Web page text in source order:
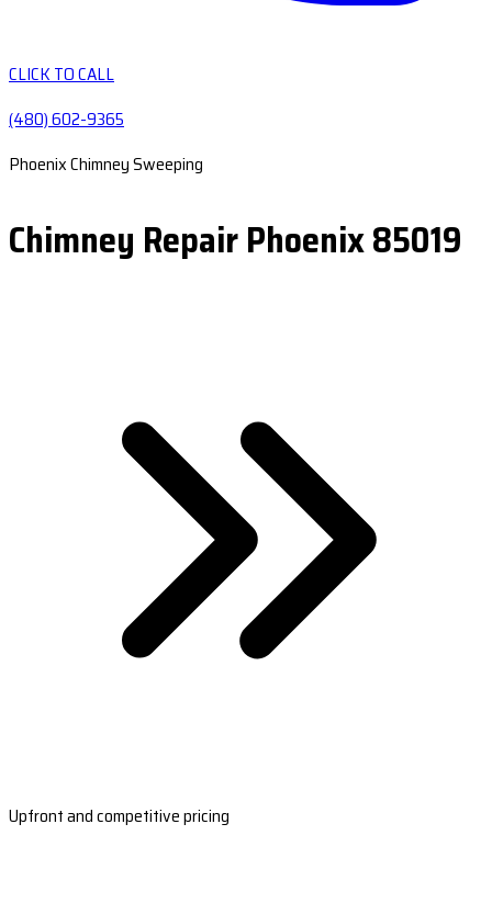
CLICK TO CALL
(480) 602-9365
Phoenix Chimney Sweeping
Chimney Repair Phoenix 85019
Upfront and competitive pricing